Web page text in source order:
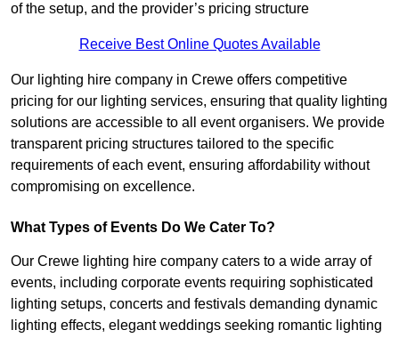
of the setup, and the provider’s pricing structure
Receive Best Online Quotes Available
Our lighting hire company in Crewe offers competitive
pricing for our lighting services, ensuring that quality lighting
solutions are accessible to all event organisers. We provide
transparent pricing structures tailored to the specific
requirements of each event, ensuring affordability without
compromising on excellence.
What Types of Events Do We Cater To?
Our Crewe lighting hire company caters to a wide array of
events, including corporate events requiring sophisticated
lighting setups, concerts and festivals demanding dynamic
lighting effects, elegant weddings seeking romantic lighting